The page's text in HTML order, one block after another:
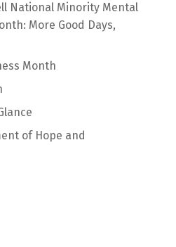
National Minority Mental
More Good Days,
Month
of Hope and